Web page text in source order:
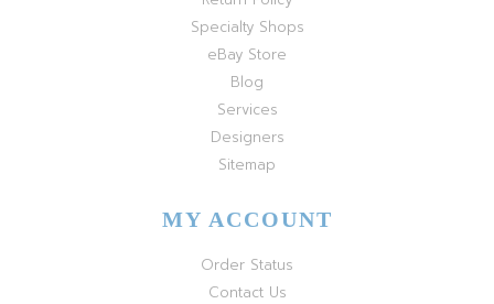
Specialty Shops
eBay Store
Blog
Services
Designers
Sitemap
MY ACCOUNT
Order Status
Contact Us